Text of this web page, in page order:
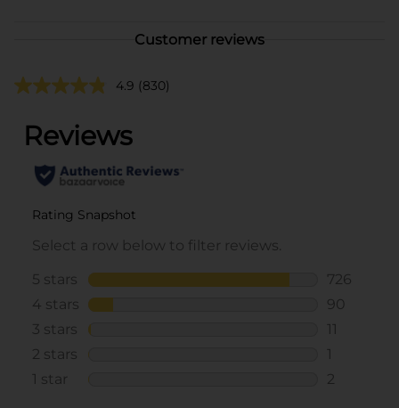
Customer reviews
4.9 (830)